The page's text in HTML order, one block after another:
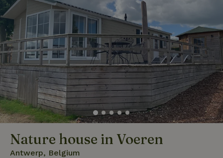
Nature house in Voeren
Antwerp, Belgium